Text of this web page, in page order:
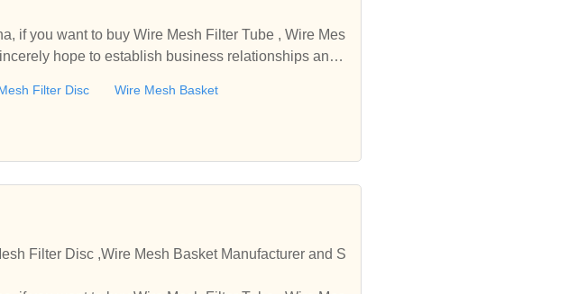
hope to establish business relationships and
Filter Disc Wire Mesh Basket
,Wire Mesh Basket Manufacturer and S